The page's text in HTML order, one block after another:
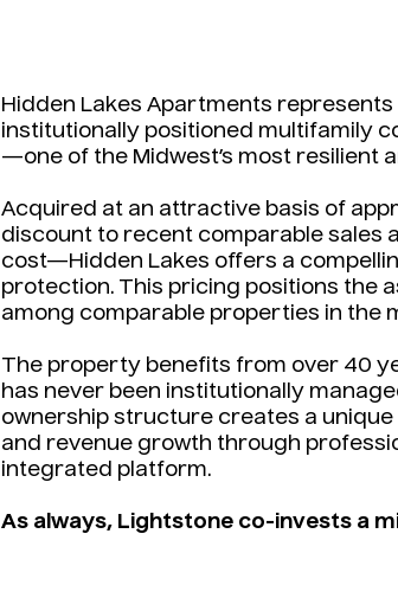
Hidden Lakes Apartments
institutionally positioned multifamily
—one of the Midwest’s most resilient
Acquired at an attractive basis of
discount to recent comparable sales
cost—Hidden Lakes offers a
protection. This pricing positions the
among comparable properties in the
The property benefits from over 40
has never been institutionally
ownership structure creates a
and revenue growth through
integrated platform.
As always, Lightstone co-invests a